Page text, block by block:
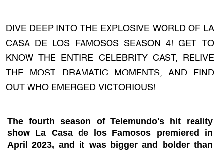
DIVE DEEP INTO THE EXPLOSIVE WORLD OF LA
CASA DE LOS FAMOSOS SEASON 4! GET TO
KNOW THE ENTIRE CELEBRITY CAST, RELIVE
THE MOST DRAMATIC MOMENTS, AND FIND
OUT WHO EMERGED VICTORIOUS!
The fourth season of Telemundo's hit reality
show La Casa de los Famosos premiered in
April 2023, and it was bigger and bolder than